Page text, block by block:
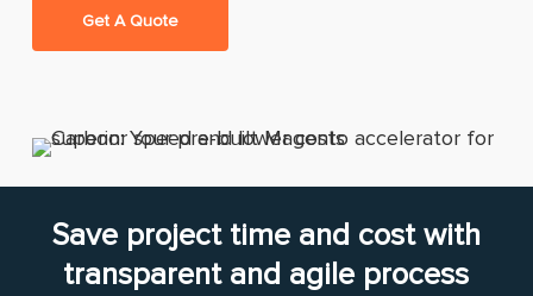
Get A Quote
Save project time and cost with
transparent and agile process